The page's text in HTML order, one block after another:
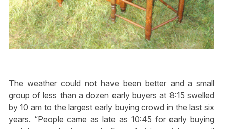
The weather could not have been better and a small
group of less than a dozen early buyers at 8:15 swelled
by 10 am to the largest early buying crowd in the last six
years. “People came as late as 10:45 for early buying